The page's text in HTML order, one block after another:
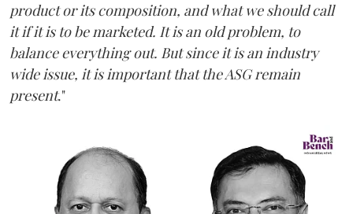
product or its composition, and what we should call
it if it is to be marketed. It is an old problem, to
balance everything out. But since it is an industry
wide issue, it is important that the ASG remain
present."